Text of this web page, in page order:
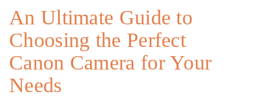
An Ultimate Guide to
Choosing the Perfect
Canon Camera for Your
Needs